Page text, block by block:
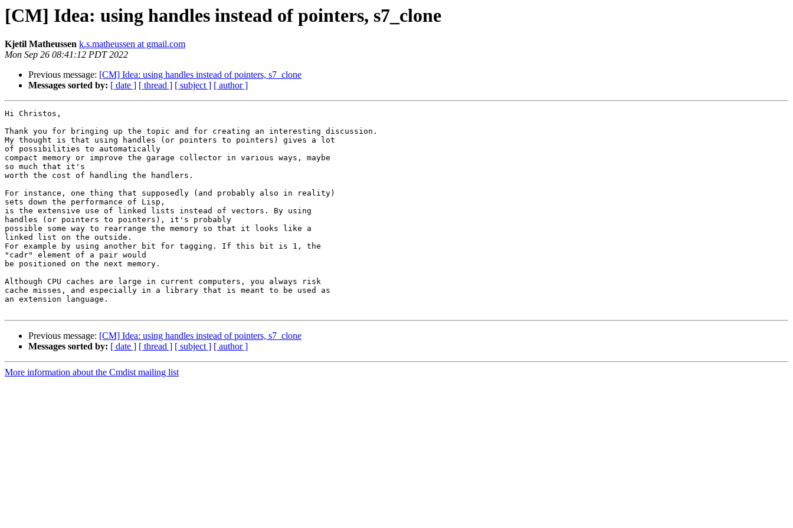
[CM] Idea: using handles instead of pointers, s7_clone
Kjetil Matheussen k.s.matheussen at gmail.com
Mon Sep 26 08:41:12 PDT 2022
Previous message: [CM] Idea: using handles instead of pointers, s7_clone
Messages sorted by: [ date ] [ thread ] [ subject ] [ author ]
Hi Christos,
Thank you for bringing up the topic and for creating an interesting discussion.
My thought is that using handles (or pointers to pointers) gives a lot
of possibilities to automatically
compact memory or improve the garage collector in various ways, maybe
so much that it's
worth the cost of handling the handlers.
For instance, one thing that supposedly (and probably also in reality)
sets down the performance of Lisp,
is the extensive use of linked lists instead of vectors. By using
handles (or pointers to pointers), it's probably
possible some way to rearrange the memory so that it looks like a
linked list on the outside.
For example by using another bit for tagging. If this bit is 1, the
"cadr" element of a pair would
be positioned on the next memory.
Although CPU caches are large in current computers, you always risk
cache misses, and especially in a library that is meant to be used as
an extension language.
Previous message: [CM] Idea: using handles instead of pointers, s7_clone
Messages sorted by: [ date ] [ thread ] [ subject ] [ author ]
More information about the Cmdist mailing list